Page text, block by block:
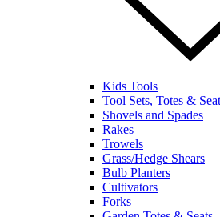
Kids Tools
Tool Sets, Totes &
Shovels and Spades
Rakes
Trowels
Grass/Hedge Shears
Bulb Planters
Cultivators
Forks